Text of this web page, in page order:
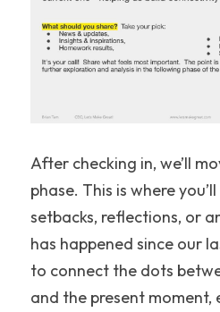
After checking in, we’ll
phase. This is where
setbacks, reflections, or
has happened since our
to connect the dots
and the present moment,